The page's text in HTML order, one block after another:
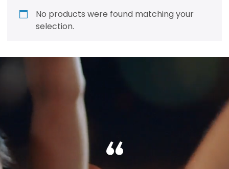
No products were found matching your
selection.